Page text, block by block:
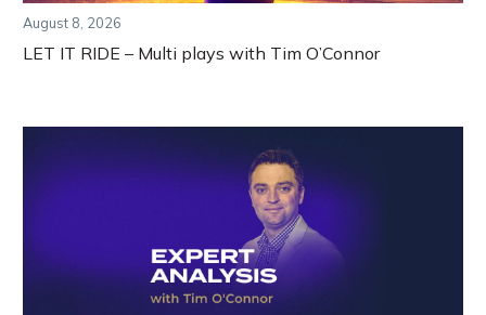
August 8, 2026
LET IT RIDE – Multi plays with Tim O’Connor